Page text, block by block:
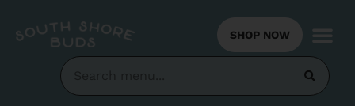
SHOP NOW